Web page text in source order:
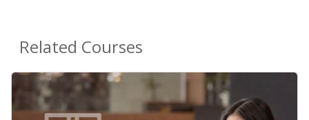
Related Courses